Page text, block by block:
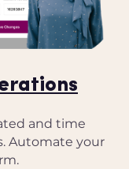
and time
Automate your